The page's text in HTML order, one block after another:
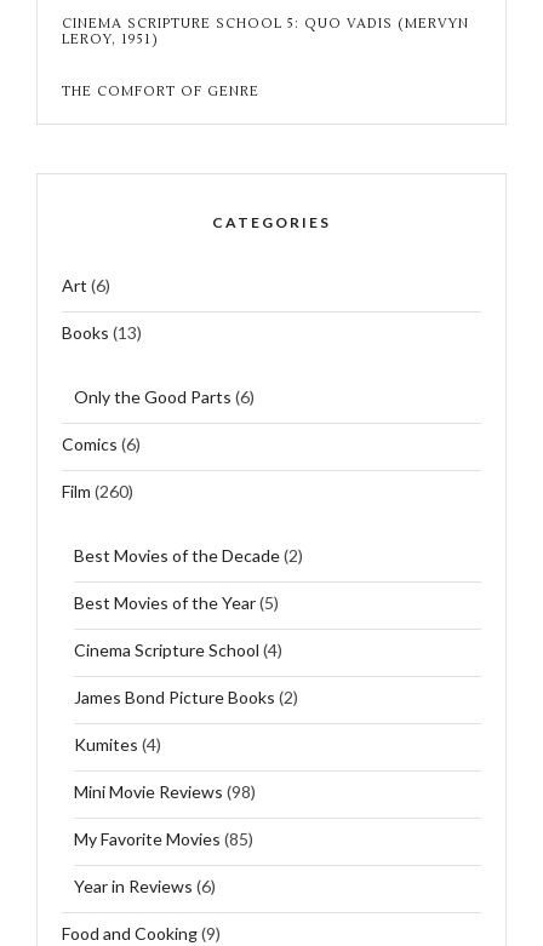
CINEMA SCRIPTURE SCHOOL 5: QUO VADIS (MERVYN
LEROY, 1951)
THE COMFORT OF GENRE
CATEGORIES
Art (6)
Books (13)
Only the Good Parts (6)
Comics (6)
Film (260)
Best Movies of the Decade(2)
Best Movies of the Year(5)
Cinema Scripture School (4)
James Bond Picture Books (2)
Kumites (4)
Mini Movie Reviews (98)
My Favorite Movies (85)
Year in Reviews (6)
Food and Cooking(9)